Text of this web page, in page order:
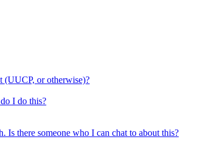
(UUCP, or otherwise)?
I do this?
Is there someone who I can chat to about this?